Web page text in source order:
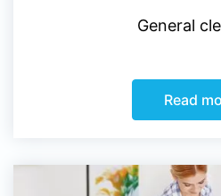
General
Read